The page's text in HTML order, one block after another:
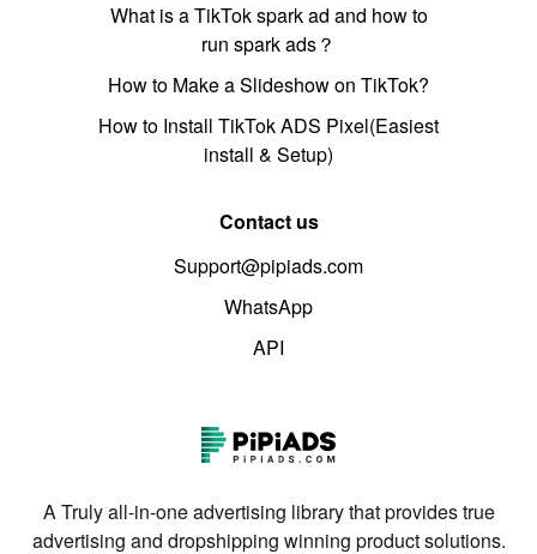
What is a TikTok spark ad and how to
run spark ads？
How to Make a Slideshow on TikTok?
How to Install TikTok ADS Pixel(Easiest
install & Setup)
Contact us
Support@pipiads.com
WhatsApp
API
A Truly all-in-one advertising library that provides true
advertising and dropshipping winning product solutions.